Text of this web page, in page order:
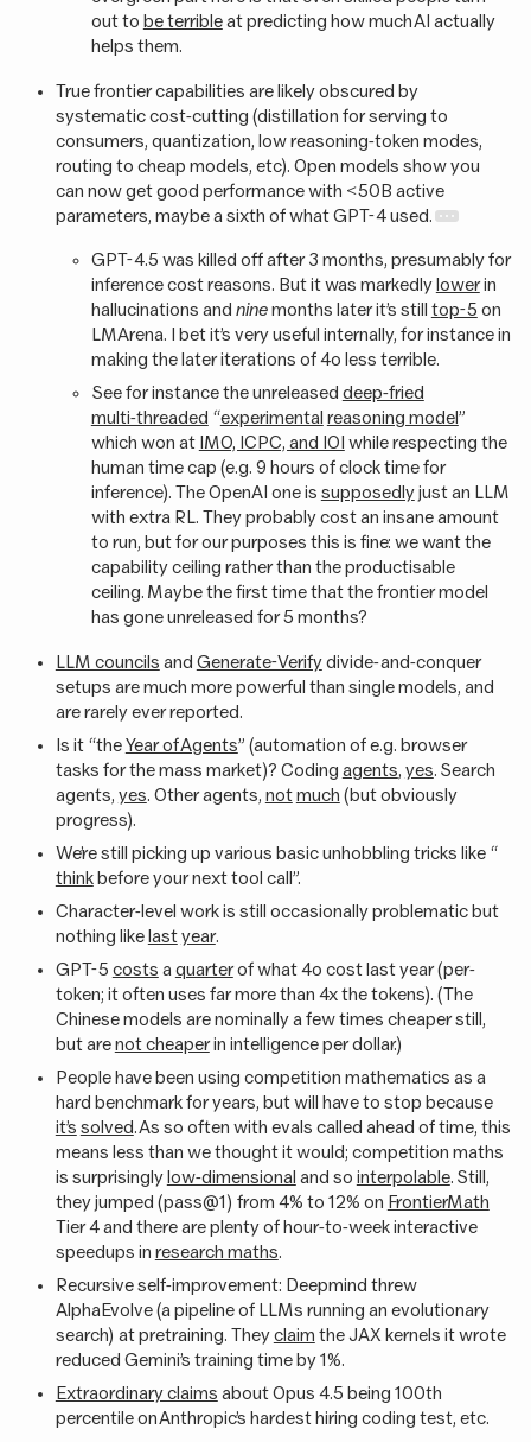
out to be terribleat predicting how much AI actually
helps them.
True frontier capabilities are likely obscured by
systematic cost-cutting (distillation for serving to
consumers, quantization, low reasoning-token modes,
routing to cheap models, etc). Open models show you
can now get good performance with <50B active
parameters, maybe a sixth of what GPT-4 used.
GPT-4.5 was killed off after 3 months, presumably for
inference cost reasons. But it was markedly lowerin
hallucinations and ninemonths later it’s still top-5 on
LMArena. I bet it’s very useful internally, for instance in
making the later iterations of 4o less terrible.
See for instance the unreleased deep-fried
multi-threaded “experimental reasoning model”
which won at IMO, ICPC, and IOI while respecting the
human time cap (e.g. 9 hours of clock time for
inference). The OpenAI one is supposedlyjust an LLM
with extra RL. They probably cost an insane amount
to run, but for our purposes this is fine: we want the
capability ceiling rather than the productisable
ceiling. Maybe the first time that the frontier model
has gone unreleased for 5 months?
LLM councils and Generate-Verifydivide-and-conquer
setups are much more powerful than single models, and
are rarely ever reported.
Is it “theYear of Agents” (automation of e.g. browser
tasks for the mass market)? Coding agents, yes. Search
agents, yes. Other agents, not much (but obviously
progress).
We’re still picking up various basic unhobbling tricks like “
thinkbefore your next tool call”.
Character-level work is still occasionally problematic but
nothing like last year.
GPT-5 costs aquarterof what 4o cost last year (per-
token; it often uses far more than 4x the tokens). (The
Chinese models are nominally a few times cheaper still,
but arenot cheaperin intelligence per dollar.)
People have been using competition mathematics as a
hard benchmark for years, but will have to stop because
it’s solved. As so often with evals called ahead of time, this
means less than we thought it would; competition maths
is surprisingly low-dimensional and so interpolable. Still,
they jumped (pass@1) from 4% to 12% on FrontierMath
Tier 4 and there are plenty of hour-to-week interactive
speedups in research maths.
Recursive self-improvement: Deepmind threw
AlphaEvolve (a pipeline of LLMs running an evolutionary
search) at pretraining. Theyclaim the JAX kernels it wrote
reduced Gemini’s training time by 1%.
Extraordinary claims about Opus 4.5 being 100th
percentile on Anthropic’s hardest hiring coding test, etc.